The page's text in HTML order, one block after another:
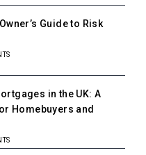
Guide to Risk
in the UK: A
Homebuyers and